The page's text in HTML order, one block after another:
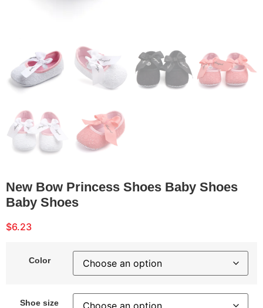
New Bow Princess Shoes Baby Shoes
Baby Shoes
$6.23
Color
Shoe size